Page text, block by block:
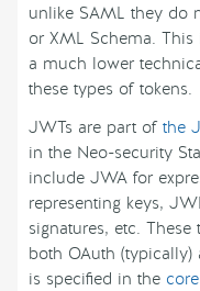
unlike SAML they do
or XML Schema.
a much lower
these types of tokens.
JWTs are part of the
in the Neo-security
include JWA for
representing keys,
signatures, etc.
both OAuth
is specified in the